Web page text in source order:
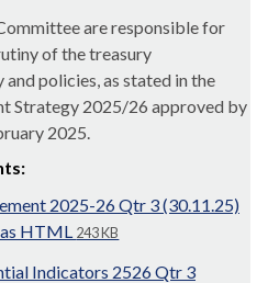
are responsible for
of the treasury
policies, as stated in the
Strategy 2025/26 approved by
2025.
2025-26 Qtr 3 (30.11.25)
HTML 243 KB
Indicators 2526 Qtr 3